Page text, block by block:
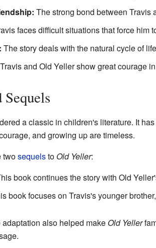
The strong bond between Travis
faces difficult situations that force him
The story deals with the natural cycle of
and Old Yeller show great courage
a classic in children's literature. It
and growing up are timeless.
twosequelsto Old Yeller:
book continues the story with Old
book focuses on Travis's younger
also helped make Old Yeller